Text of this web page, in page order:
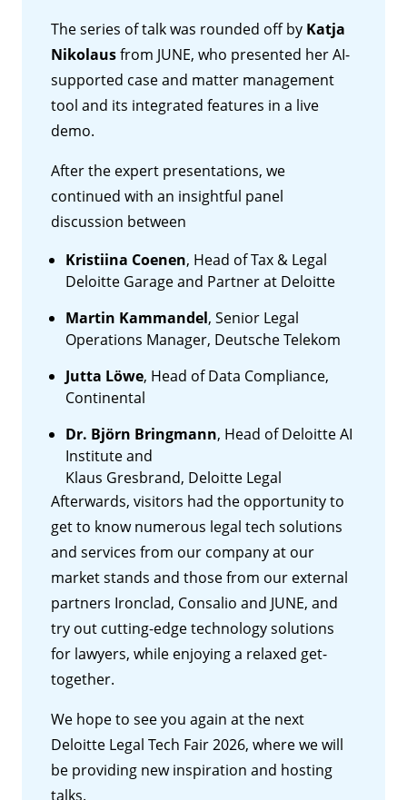
The series of talk was rounded off by Katja
Nikolausfrom JUNE, who presented her AI-
supported case and matter management
tool and its integrated features in a live
demo.
After the expert presentations, we
continued with an insightful panel
discussion between
Kristiina Coenen, Head of Tax & Legal
Deloitte Garage and Partner at Deloitte
Martin Kammandel, Senior Legal
Operations Manager, Deutsche Telekom
Jutta Löwe, Head of Data Compliance,
Continental
Dr. Björn Bringmann, Head of Deloitte AI
Institute and
Klaus Gresbrand, Deloitte Legal
Afterwards, visitors had the opportunity to
get to know numerous legal tech solutions
and services from our company at our
market stands and those from our external
partners Ironclad, Consalio and JUNE, and
try out cutting-edge technology solutions
for lawyers, while enjoying a relaxed get-
together.
We hope to see you again at the next
Deloitte Legal Tech Fair 2026, where we will
be providing new inspiration and hosting
talks.